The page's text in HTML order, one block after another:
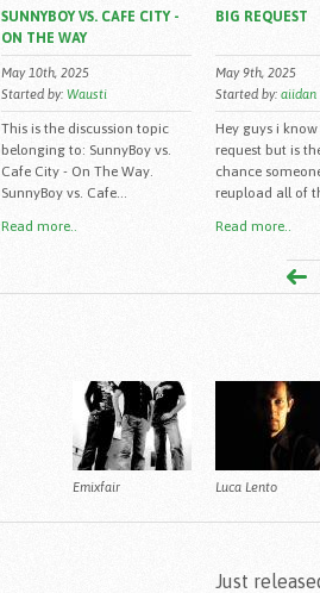
SUNNYBOY VS. CAFE CITY -
ON THE WAY
May 10th, 2025
Started by: Wausti
This is the discussion topic
belonging to: SunnyBoy vs.
Cafe City - On The Way.
SunnyBoy vs. Cafe...
Read more..
BIG REQUEST
May 9th, 2025
Started by: aiidan
Hey guys i
request but is
chance
reupload all of
Read more..
Emixfair Luca Lento
Just